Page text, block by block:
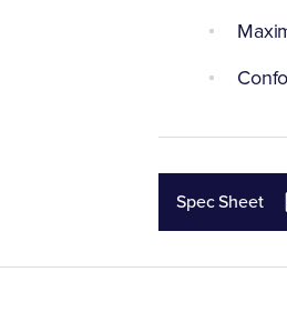
Spec Sheet